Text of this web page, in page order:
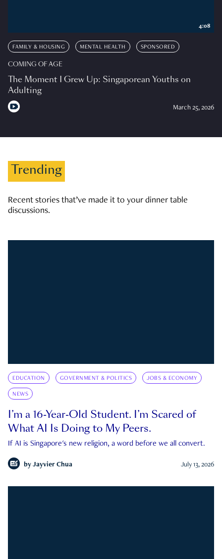
FAMILY & HOUSING MENTAL HEALTH SPONSORED
COMING OF AGE
The Moment I Grew Up: Singaporean Youths on
Adulting
March 25, 2026
4:08
Trending
Recent stories that’ve made it to your dinner table
discussions.
EDUCATION GOVERNMENT & POLITICS JOBS & ECONOMY
NEWS
I’m a 16-Year-Old Student. I’m Scared of
What AI Is Doing to My Peers.
If AI is Singapore's new religion, a word before we all convert.
by Jayvier Chua July 13, 2026